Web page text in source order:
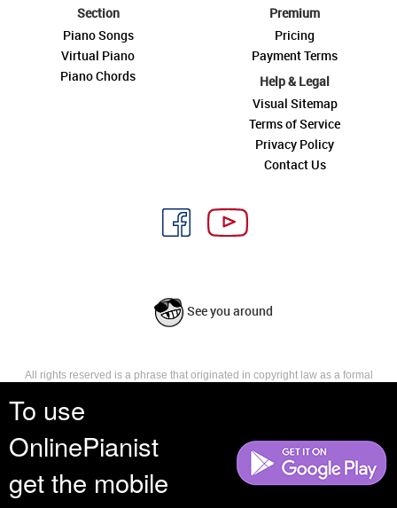
To use
OnlinePianist
get the mobile
Section
Piano Songs
Virtual Piano
Piano Chords
Premium
Pricing
Payment Terms
Help & Legal
Visual Sitemap
Terms of Service
Privacy Policy
Contact Us
See you around
All rights reserved is a phrase that originated in copyright law as a formal
reserves, or holds for their own use, all the rights provided by copyright law,
such as distribution, performance, and creation of derivative works that is,